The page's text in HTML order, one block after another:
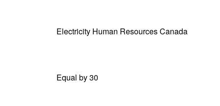
Electricity Human Resources Canada
Equal by 30